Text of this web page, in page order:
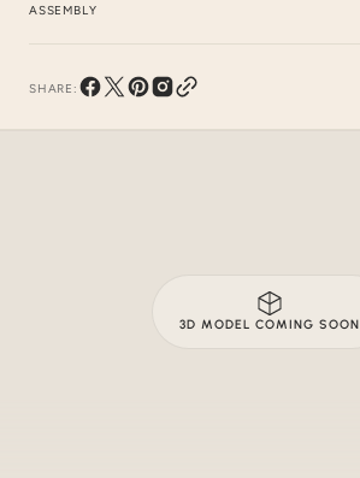
ASSEMBLY
SHARE: Instagram
3D MODEL COMING SOON